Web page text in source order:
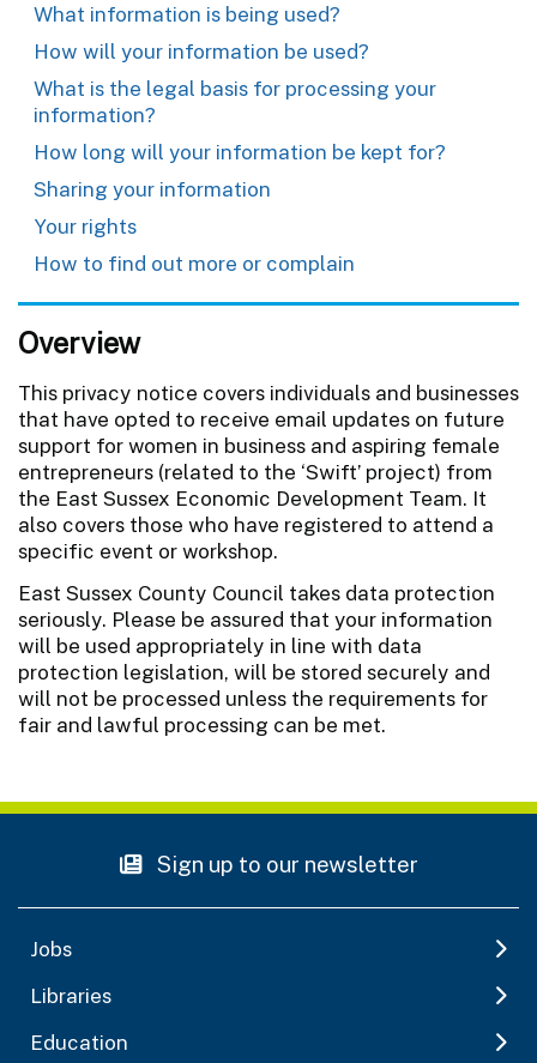
What information is being used?
How will your information be used?
What is the legal basis for processing your
information?
How long will your information be kept for?
Sharing your information
Your rights
How to find out more or complain
Overview
This privacy notice covers individuals and businesses
that have opted to receive email updates on future
support for women in business and aspiring female
entrepreneurs (related to the ‘Swift’ project) from
the East Sussex Economic Development Team. It
also covers those who have registered to attend a
specific event or workshop.
East Sussex County Council takes data protection
seriously. Please be assured that your information
will be used appropriately in line with data
protection legislation, will be stored securely and
will not be processed unless the requirements for
fair and lawful processing can be met.
Sign up to our newsletter
Jobs
Libraries
Education